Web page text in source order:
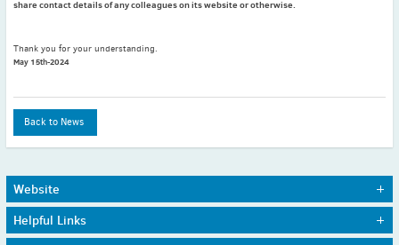
January(2)
2024
November(3)
October(2)
August
July(4)
June(2)
share contact details of any colleagues on its website or otherwise.
Thank you for your understanding.
May 15th-2024
Back to News
Website
Home
About Us
Journals
Helpful Links
Sitemap